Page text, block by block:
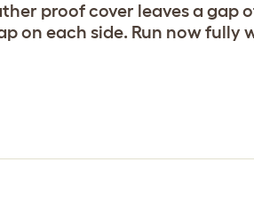
proof cover leaves a gap
on each side. Run now